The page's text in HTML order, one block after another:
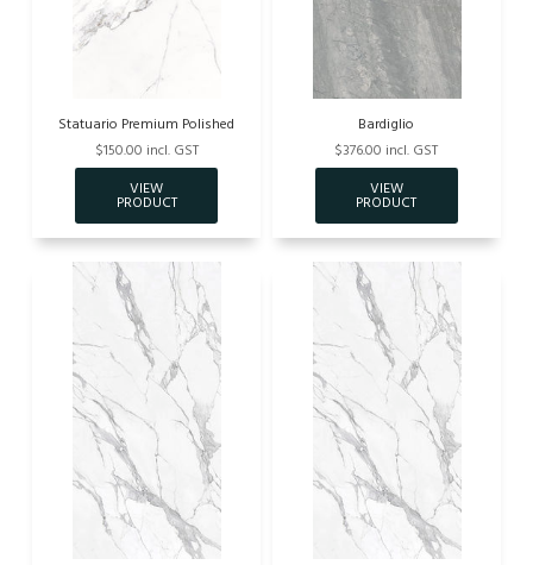
Statuario Premium Polished
$150.00 incl. GST
Bardiglio
$376.00 incl. GST